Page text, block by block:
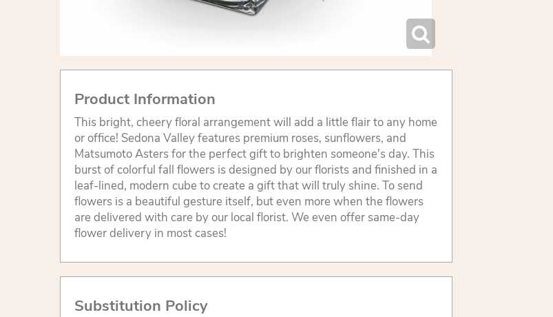
Product Information
This bright, cheery floral arrangement will add a little flair to any home
or office! Sedona Valley features premium roses, sunflowers, and
Matsumoto Asters for the perfect gift to brighten someone's day. This
burst of colorful fall flowers is designed by our florists and finished in a
leaf-lined, modern cube to create a gift that will truly shine. To send
flowers is a beautiful gesture itself, but even more when the flowers
are delivered with care by our local florist. We even offer same-day
flower delivery in most cases!
Substitution Policy